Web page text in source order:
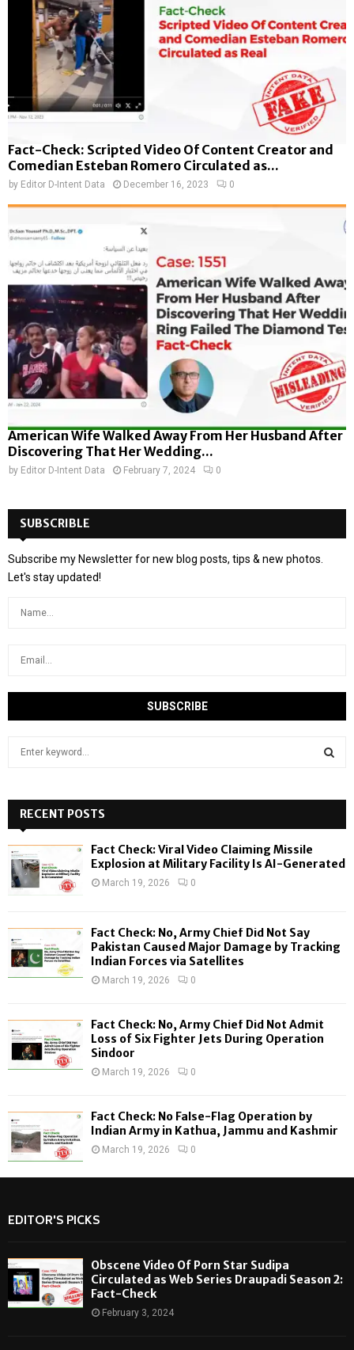
Fact-Check: Scripted Video Of Content Creator and
Comedian Esteban Romero Circulated as...
by Editor D-Intent Data December 16, 2023 0
American Wife Walked Away From Her Husband After
Discovering That Her Wedding...
by Editor D-Intent Data February 7, 2024 0
SUBSCRIBLE
Subscribe my Newsletter for new blog posts, tips & new photos.
Let's stay updated!
h
f
o
r
:
H
RECENT POSTS
Fact Check: Viral Video Claiming Missile
Explosion at Military Facility Is AI-Generated
March 19, 2026 0
Fact Check: No, Army Chief Did Not Say
Pakistan Caused Major Damage by Tracking
Indian Forces via Satellites
March 19, 2026 0
Fact Check: No, Army Chief Did Not Admit
Loss of Six Fighter Jets During Operation
Sindoor
March 19, 2026 0
Fact Check: No False-Flag Operation by
Indian Army in Kathua, Jammu and Kashmir
March 19, 2026 0
EDITOR'S PICKS
Obscene Video Of Porn Star Sudipa
Circulated as Web Series Draupadi Season 2:
Fact-Check
February 3, 2024